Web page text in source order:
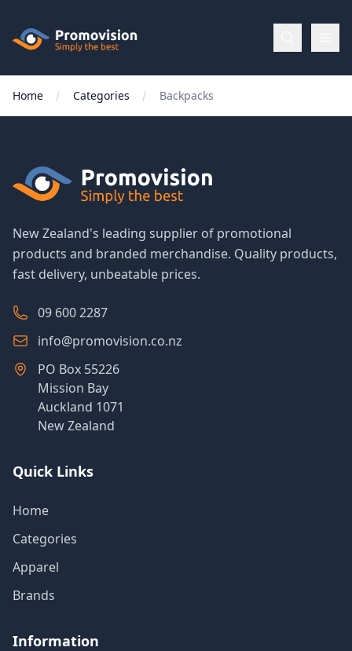
Promovision
Menu
BY
Apparel
New
Products
About
Us
Home Categories Backpacks
New Zealand's leading supplier of promotional
products and branded merchandise. Quality products,
fast delivery, unbeatable prices.
09 600 2287
info@promovision.co.nz
PO Box 55226
Mission Bay
Auckland 1071
New Zealand
Quick Links
Home
Categories
Apparel
Brands
Information